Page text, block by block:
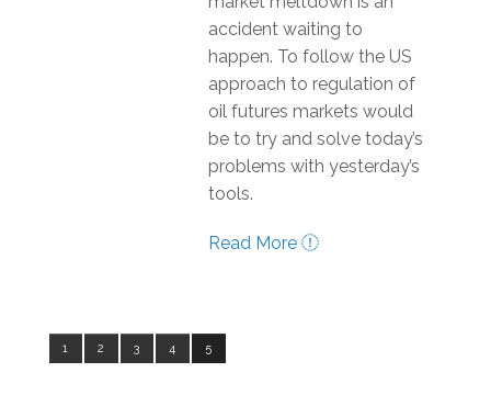
accident waiting to
happen. To follow the US
approach to regulation of
oil futures markets would
be to try and solve today’s
problems with yesterday’s
tools.
Read More
1 2 3 4 5